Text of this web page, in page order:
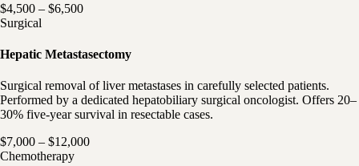
$4,500 – $6,500
Surgical
Hepatic Metastasectomy
Surgical removal of liver metastases in carefully selected patients.
Performed by a dedicated hepatobiliary surgical oncologist. Offers 20–
30% five-year survival in resectable cases.
$7,000 – $12,000
Chemotherapy